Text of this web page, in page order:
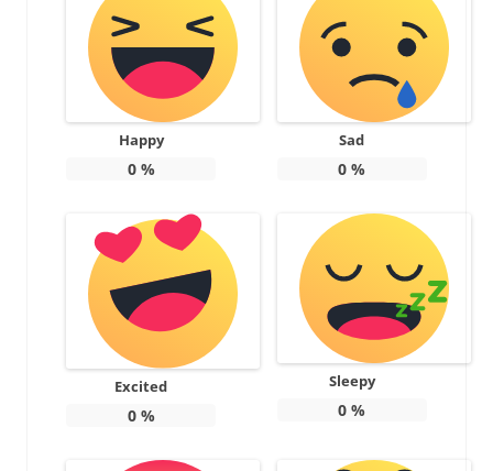
Happy
0%
Sad
0 %
Excited
0%
Sleepy
0 %